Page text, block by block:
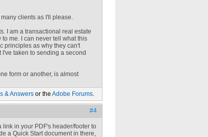
clients as I'll please.
I am a transactional real estate
me. I can never tell what this
principles as why they can't
taken to sending a second
form or another, is almost
& Answers or the Adobe Forums.
#4
in your PDF's header/footer to
a Quick Start document in there,